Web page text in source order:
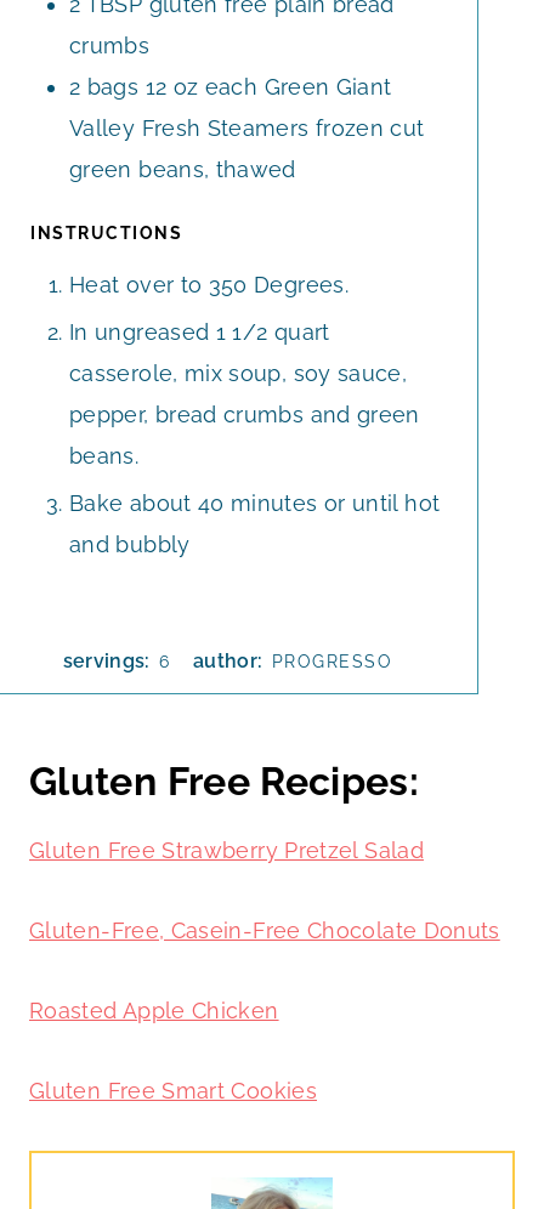
crumbs
2 bags 12 oz each Green Giant
Valley Fresh Steamers frozen cut
green beans, thawed
INSTRUCTIONS
Heat over to 350 Degrees.
In ungreased 1 1/2 quart
casserole, mix soup, soy sauce,
pepper, bread crumbs and green
beans.
Bake about 40 minutes or until hot
and bubbly
servings: 6 author: PROGRESSO
Gluten Free Recipes:
Gluten Free Strawberry Pretzel Salad
Gluten-Free, Casein-Free Chocolate Donuts
Roasted Apple Chicken
Gluten Free Smart Cookies